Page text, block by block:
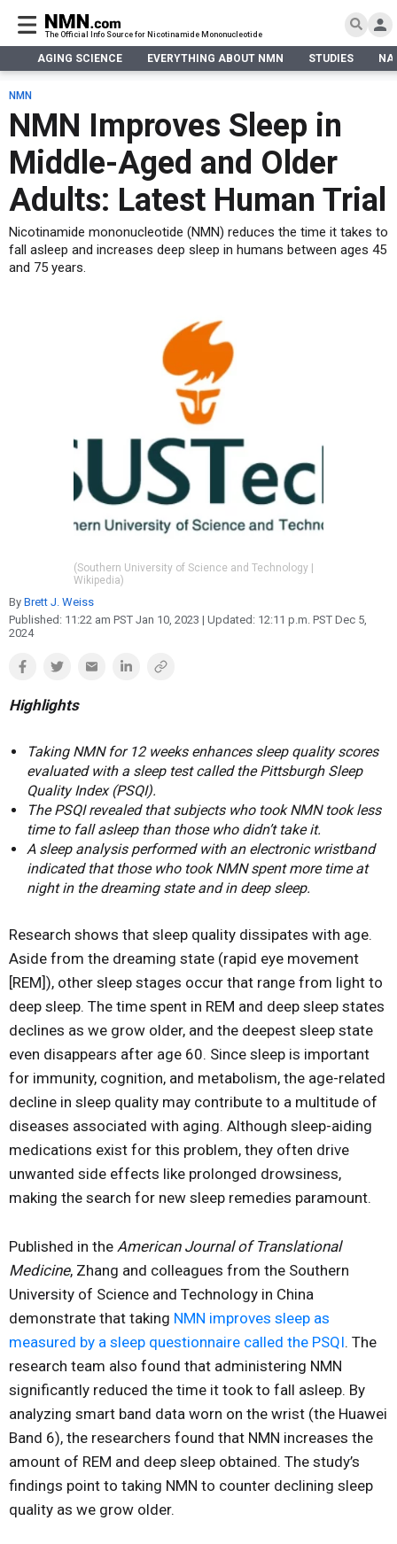
AGING SCIENCE
EVERYTHING ABOUT NMN
What is NMN
NMN Benefits
Taking NMN
Human Trials
STUDIES
Aging & Longevity
Bone, Muscle & Skin
Cancer
Cardiovascular
DNA Repair
Epigenetics
NAD+ PRECURSORS
What is NAD
NMN vs NR
CONTACT
DONATE
The Official Info Source for Nicotinamide Mononucleotide
AGING SCIENCE EVERYTHING ABOUT NMN STUDIES
AGING SCIENCE
EVERYTHING ABOUT NMN
NMN
NMN Improves Sleep in
Middle-Aged and Older
Adults: Latest Human Trial
Nicotinamide mononucleotide (NMN) reduces the time it takes to
fall asleep and increases deep sleep in humans between ages 45
and 75 years.
(Southern University of Science and Technology |
Wikipedia)
By Brett J. Weiss
Published: 11:22 am PST Jan 10, 2023 | Updated: 12:11 p.m. PST Dec 5,
2024
Highlights
Taking NMN for 12 weeks enhances sleep quality scores
evaluated with a sleep test called the Pittsburgh Sleep
Quality Index (PSQI).
The PSQI revealed that subjects who took NMN took less
time to fall asleep than those who didn’t take it.
A sleep analysis performed with an electronic wristband
indicated that those who took NMN spent more time at
night in the dreaming state and in deep sleep.
Research shows that sleep quality dissipates with age.
Aside from the dreaming state (rapid eye movement
[REM]), other sleep stages occur that range from light to
deep sleep. The time spent in REM and deep sleep states
declines as we grow older, and the deepest sleep state
even disappears after age 60. Since sleep is important
for immunity, cognition, and metabolism, the age-related
decline in sleep quality may contribute to a multitude of
diseases associated with aging. Although sleep-aiding
medications exist for this problem, they often drive
unwanted side effects like prolonged drowsiness,
making the search for new sleep remedies paramount.
Published in the American Journal of Translational
Medicine, Zhang and colleagues from the Southern
University of Science and Technology in China
demonstrate that taking NMN improves sleep as
measured by a sleep questionnaire called the PSQI. The
research team also found that administering NMN
significantly reduced the time it took to fall asleep. By
analyzing smart band data worn on the wrist (the Huawei
Band 6), the researchers found that NMN increases the
amount of REM and deep sleep obtained. The study’s
findings point to taking NMN to counter declining sleep
quality as we grow older.